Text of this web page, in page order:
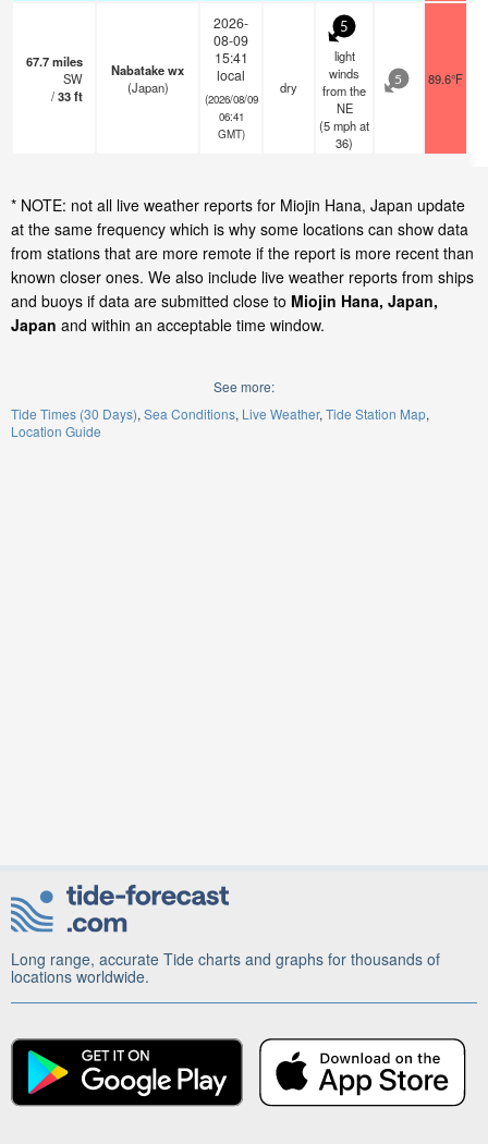
67.7miles
SW
/33ft
Nabatake wx
(Japan)
2026-
08-09
15:41
local
(2026/08/09
06:41
GMT)
dry
5
light
winds
from the
NE
(5mphat
36)
5 89.6°F
* NOTE: not all live weather reports for Miojin Hana, Japan update
at the same frequency which is why some locations can show data
from stations that are more remote if the report is more recent than
known closer ones. We also include live weather reports from ships
and buoys if data are submitted close to Miojin Hana, Japan,
Japan and within an acceptable time window.
See more:
Tide Times (30 Days) Sea Conditions Live Weather Tide Station Map
Location Guide
Long range, accurate Tide charts and graphs for thousands of
locations worldwide.